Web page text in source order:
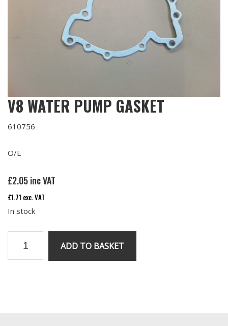
V8 WATER PUMP GASKET
610756
O/E
£2.05inc VAT
£1.71 exc. VAT
In stock
ADD TO BASKET